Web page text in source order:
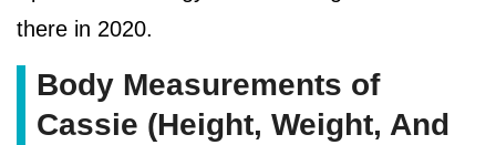
there in 2020.
Body Measurements of
Cassie (Height, Weight, And